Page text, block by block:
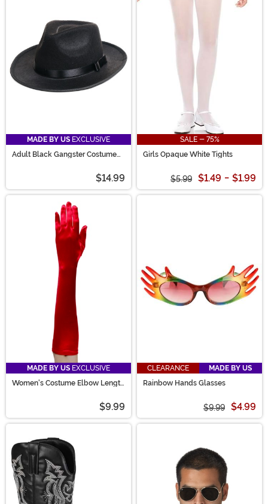
MADE BY US EXCLUSIVE
Adult Black Gangster Costume
$14.99
SALE - 75%
Girls Opaque White Tights
$5.99 $1.49 - $1.99
MADE BY US EXCLUSIVE
Women's Costume Elbow Length
$9.99
CLEARANCE
MADE BY US
Rainbow Hands Glasses
$9.99 $4.99